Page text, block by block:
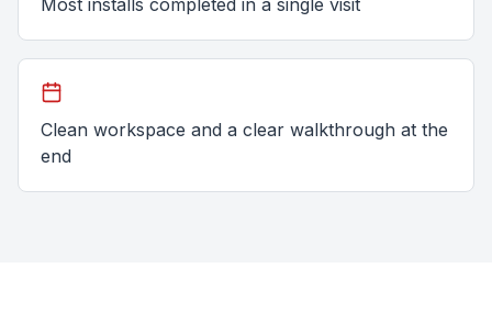
Most installs completed in a single visit
Clean workspace and a clear walkthrough at the
end